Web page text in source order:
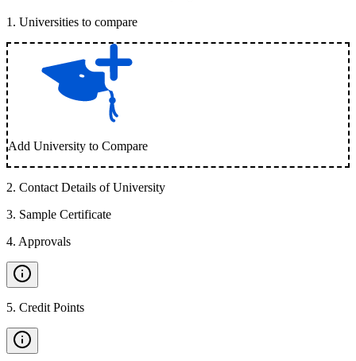
1 . Universities to compare
Add University to Compare
2. Contact Details of University
3. Sample Certificate
4. Approvals
5. Credit Points